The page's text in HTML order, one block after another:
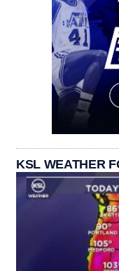
KSL WEATHER